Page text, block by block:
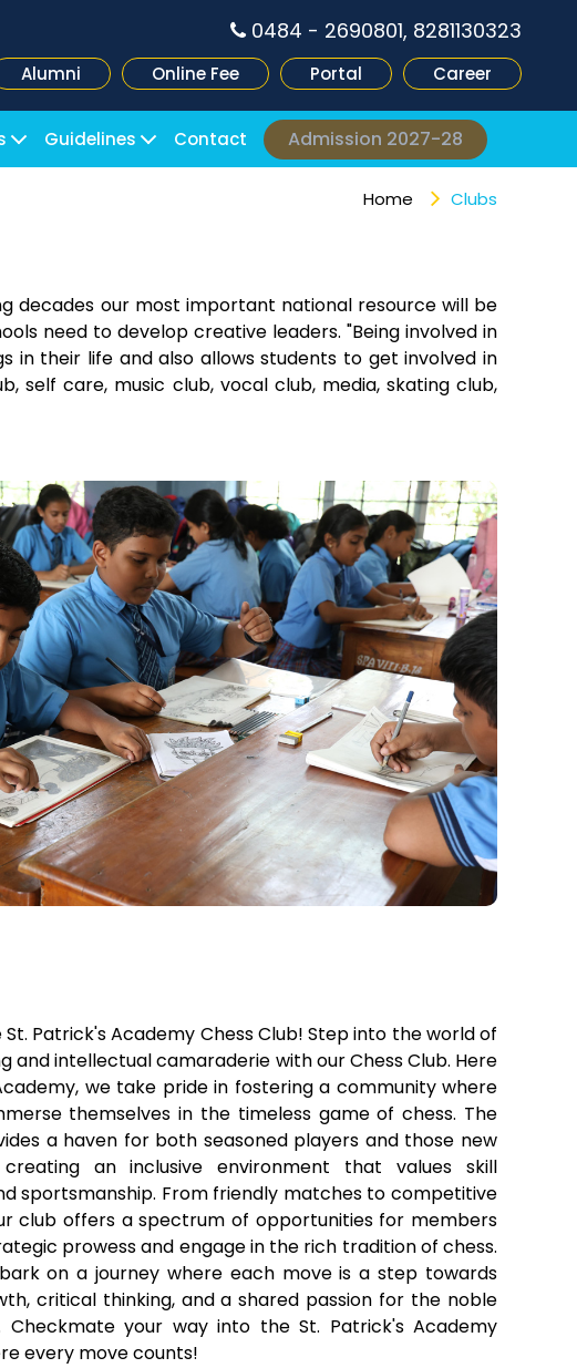
0484 - 2690801, 8281130323
Alumni Online Fee Portal Career
Guidelines Contact Admission 2027-28
Home Clubs
decades our most important national resource will be
need to develop creative leaders. "Being involved in
their life and also allows students to get involved in
self care, music club, vocal club, media, skating club,
Patrick's Academy Chess Club! Step into the world of
and intellectual camaraderie with our Chess Club. Here
we take pride in fostering a community where
themselves in the timeless game of chess. The
a haven for both seasoned players and those new
an inclusive environment that values skill
sportsmanship. From friendly matches to competitive
club offers a spectrum of opportunities for members
prowess and engage in the rich tradition of chess.
on a journey where each move is a step towards
critical thinking, and a shared passion for the noble
Checkmate your way into the St. Patrick's Academy
every move counts!